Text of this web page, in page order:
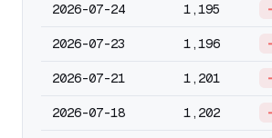
2026-07-24 1,195
2026-07-23 1,196
2026-07-21 1,201
2026-07-18 1,202